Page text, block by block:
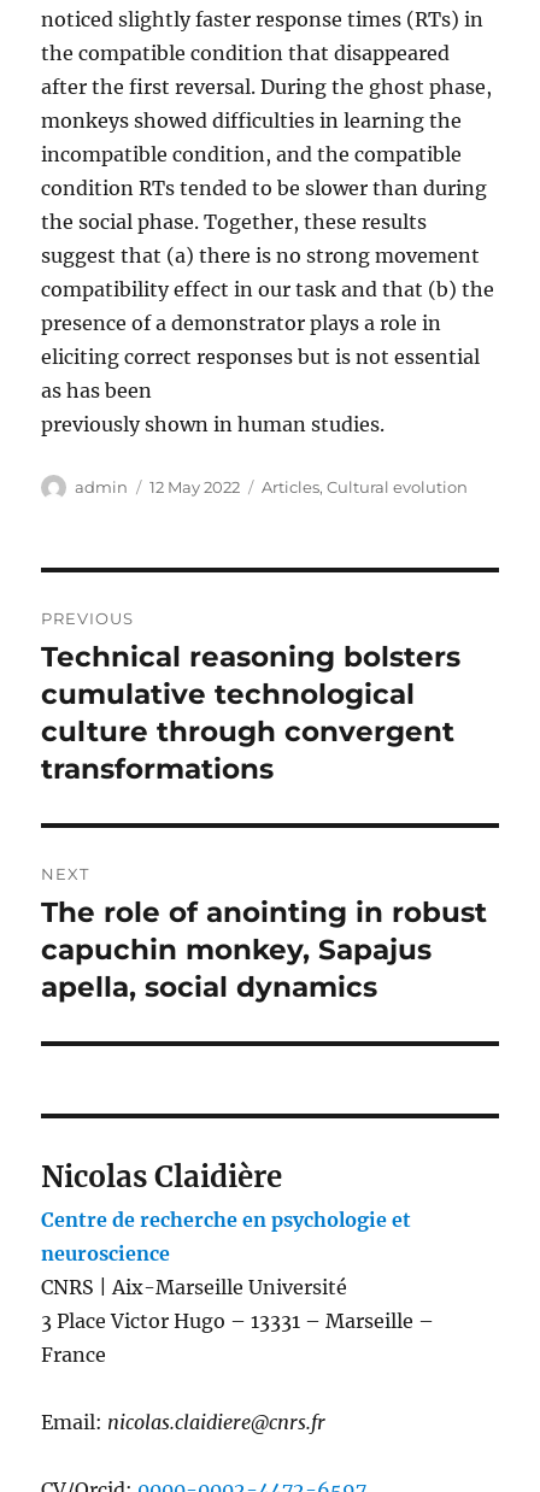
noticed slightly faster response times (RTs) in
the compatible condition that disappeared
after the first reversal. During the ghost phase,
monkeys showed difficulties in learning the
incompatible condition, and the compatible
condition RTs tended to be slower than during
the social phase. Together, these results
suggest that (a) there is no strong movement
compatibility effect in our task and that (b) the
presence of a demonstrator plays a role in
eliciting correct responses but is not essential
as has been
previously shown in human studies.
Author
admin
Posted
12 May 2022 Categories
Articles,Cultural evolution
navigation
PREVIOUS
Previous
post:
Technical reasoning bolsters
cumulative technological
culture through convergent
transformations
NEXT
Next
post:
The role of anointing in robust
capuchin monkey, Sapajus
apella, social dynamics
Nicolas Claidière
Centre de recherche en psychologie et
neuroscience
CNRS | Aix-Marseille Université
3 Place Victor Hugo – 13331 – Marseille –
France
Email: nicolas.claidiere@cnrs.fr